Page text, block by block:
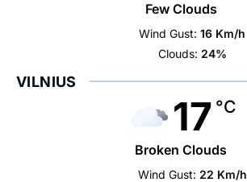
Few Clouds
Wind Gust: 16 Km/h
Clouds: 24%
VILNIUS
17 °C
Broken Clouds
Wind Gust: 22 Km/h